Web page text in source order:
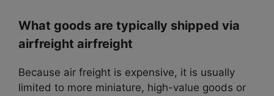
What goods are typically shipped via
airfreight airfreight
Because air freight is expensive, it is usually
limited to more miniature, high-value goods or